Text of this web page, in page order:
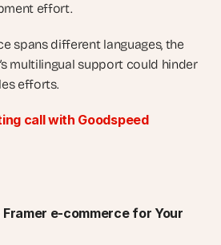
effort.
spans different languages, the
multilingual support could hinder
efforts.
call with Goodspeed
e-commerce for Your